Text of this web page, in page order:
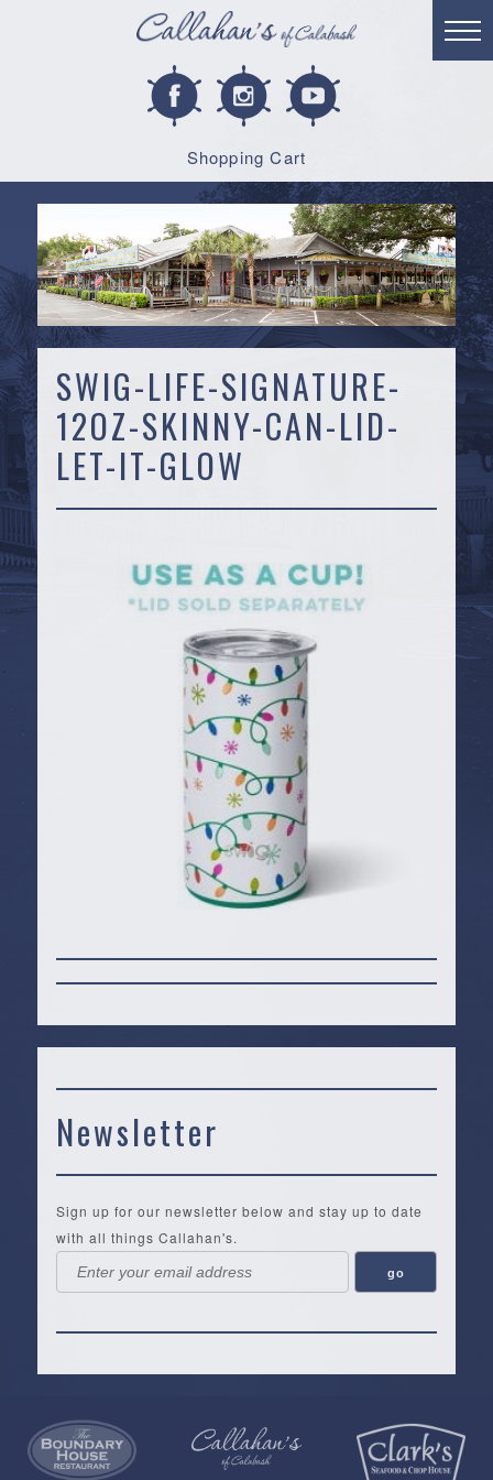
Shopping Cart
SWIG-LIFE-SIGNATURE-
12OZ-SKINNY-CAN-LID-
LET-IT-GLOW
Newsletter
Sign up for our newsletter below and stay up to date
with all things Callahan's.
Callahan’s
NEW:
Online
The
Lifestyle
Pea
Landing
Privacy
Policy